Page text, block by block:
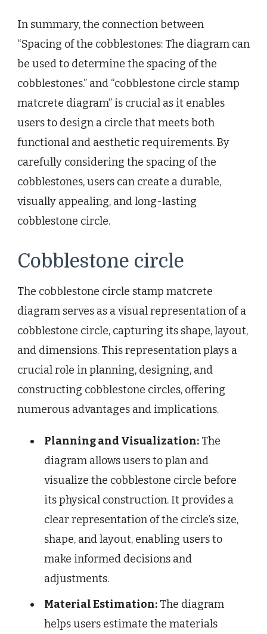
In summary, the connection between
“Spacing of the cobblestones: The diagram can
be used to determine the spacing of the
cobblestones.” and “cobblestone circle stamp
matcrete diagram” is crucial as it enables
users to design a circle that meets both
functional and aesthetic requirements. By
carefully considering the spacing of the
cobblestones, users can create a durable,
visually appealing, and long-lasting
cobblestone circle.
Cobblestone circle
The cobblestone circle stamp matcrete
diagram serves as a visual representation of a
cobblestone circle, capturing its shape, layout,
and dimensions. This representation plays a
crucial role in planning, designing, and
constructing cobblestone circles, offering
numerous advantages and implications.
Planning and Visualization: The
diagram allows users to plan and
visualize the cobblestone circle before
its physical construction. It provides a
clear representation of the circle’s size,
shape, and layout, enabling users to
make informed decisions and
adjustments.
Material Estimation: The diagram
helps users estimate the materials